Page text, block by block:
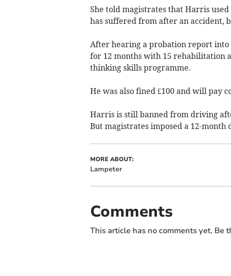
She told magistrates that Harris
has suffered from after an accident,
After hearing a probation report
for 12 months with 15 rehabilitation
thinking skills programme.
He was also fined £100 and will pay
Harris is still banned from driving
But magistrates imposed a 12-
MORE ABOUT:
Lampeter
Comments
This article has no comments yet. Be